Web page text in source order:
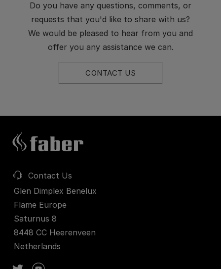
Do you have any questions, comments, or
requests that you'd like to share with us?
We would be pleased to hear from you and
offer you any assistance we can.
CONTACT US
Contact Us
Glen Dimplex Benelux
Flame Europe
Saturnus 8
8448 CC Heerenveen
Netherlands